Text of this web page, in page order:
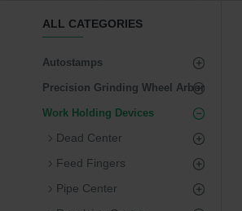
ALL CATEGORIES
Autostamps
Precision Grinding Wheel Arbor
Work Holding Devices
Dead Center
Feed Fingers
Pipe Center